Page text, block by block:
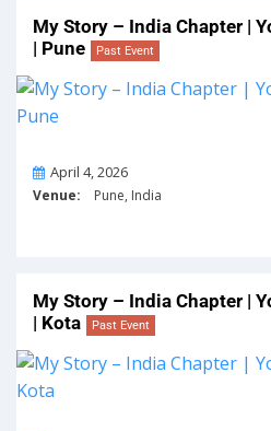
My Story – India Chapter |
| Pune
Past Event
OnApril 4, 2026
Venue: Pune, India
My Story – India Chapter |
| Kota
Past Event